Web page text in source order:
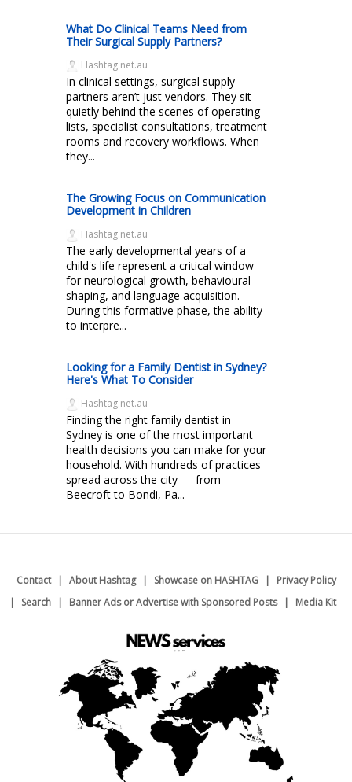
What Do Clinical Teams Need from
Their Surgical Supply Partners?
Hashtag.net.au
In clinical settings, surgical supply
partners aren’t just vendors. They sit
quietly behind the scenes of operating
lists, specialist consultations, treatment
rooms and recovery workflows. When
they...
The Growing Focus on Communication
Development in Children
Hashtag.net.au
The early developmental years of a
child's life represent a critical window
for neurological growth, behavioural
shaping, and language acquisition.
During this formative phase, the ability
to interpre...
Looking for a Family Dentist in Sydney?
Here's What To Consider
Hashtag.net.au
Finding the right family dentist in
Sydney is one of the most important
health decisions you can make for your
household. With hundreds of practices
spread across the city — from
Beecroft to Bondi, Pa...
Contact About Hashtag Showcase on HASHTAG
Privacy Policy
Search
Banner Ads or Advertise with Sponsored Posts Media Kit